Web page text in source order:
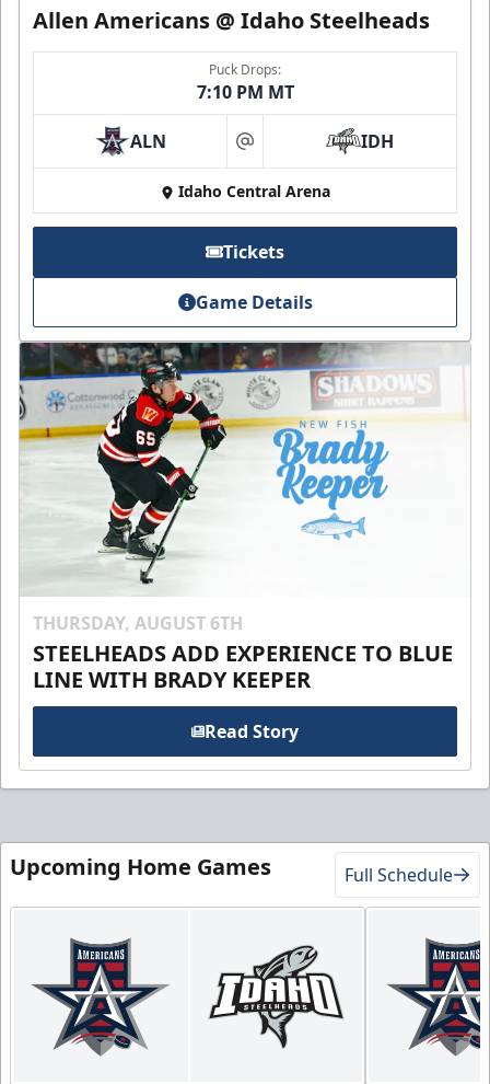
Allen Americans @ Idaho Steelheads
Puck Drops:
7:10 PM MT
ALN at IDH
Idaho Central Arena
Tickets
Game Details
THURSDAY, AUGUST 6TH
STEELHEADS ADD EXPERIENCE TO BLUE
LINE WITH BRADY KEEPER
Read Story
Upcoming Home Games Full Schedule